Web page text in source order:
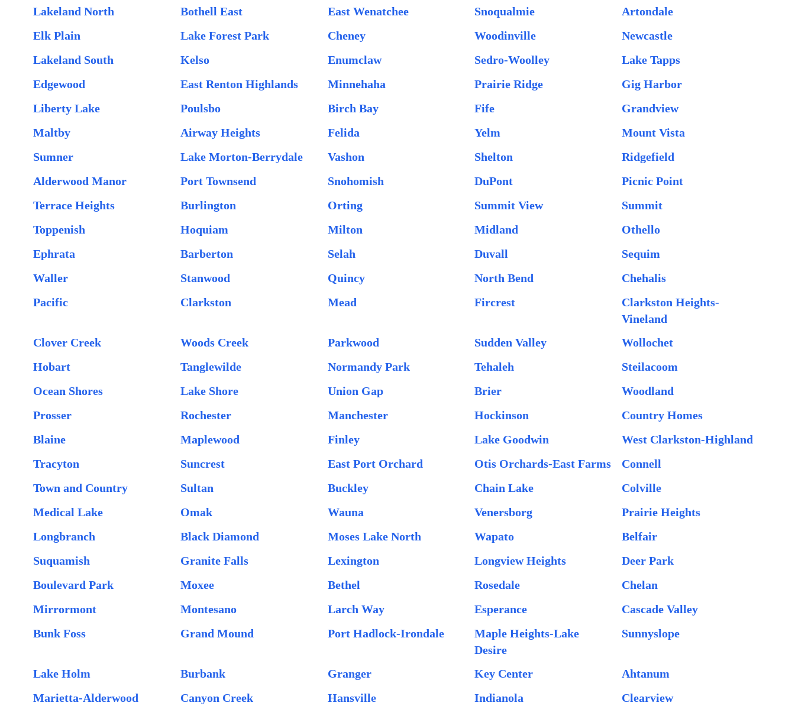
Lakeland North
Bothell East East Wenatchee Snoqualmie
Artondale
Elk Plain
Lake Forest Park Cheney Woodinville
Newcastle
Lakeland South
Kelso Enumclaw Sedro-Woolley
Lake Tapps
Edgewood
East Renton Highlands Minnehaha Prairie Ridge
Gig Harbor
Liberty Lake
Poulsbo Birch Bay Fife
Grandview
Maltby
Airway Heights Felida Yelm
Mount Vista
Sumner
Lake Morton-Berrydale Vashon Shelton
Ridgefield
Alderwood Manor
Port Townsend Snohomish DuPont
Picnic Point
Terrace Heights
Burlington Orting Summit View
Summit
Toppenish
Hoquiam Milton Midland
Othello
Ephrata
Barberton Selah Duvall
Sequim
Waller
Stanwood Quincy North Bend
Chehalis
Pacific
Clarkston Mead Fircrest
Clarkston Heights-
Vineland
Clover Creek
Woods Creek Parkwood Sudden Valley
Wollochet
Hobart
Tanglewilde Normandy Park Tehaleh
Steilacoom
Ocean Shores
Lake Shore Union Gap Brier
Woodland
Prosser
Rochester Manchester Hockinson
Country Homes
Blaine
Maplewood Finley Lake Goodwin
West Clarkston-Highland
Tracyton
Suncrest East Port Orchard Otis Orchards-East Farms
Connell
Town and Country
Sultan Buckley Chain Lake
Colville
Medical Lake
Omak Wauna Venersborg
Prairie Heights
Longbranch
Black Diamond Moses Lake North Wapato
Belfair
Suquamish
Granite Falls Lexington Longview Heights
Deer Park
Boulevard Park
Moxee Bethel Rosedale
Chelan
Mirrormont
Montesano Larch Way Esperance
Cascade Valley
Bunk Foss
Grand Mound Port Hadlock-Irondale
Maple Heights-Lake
Desire
Sunnyslope
Lake Holm Burbank Granger Key Center
Ahtanum
Marietta-Alderwood
Canyon Creek Hansville Indianola
Clearview